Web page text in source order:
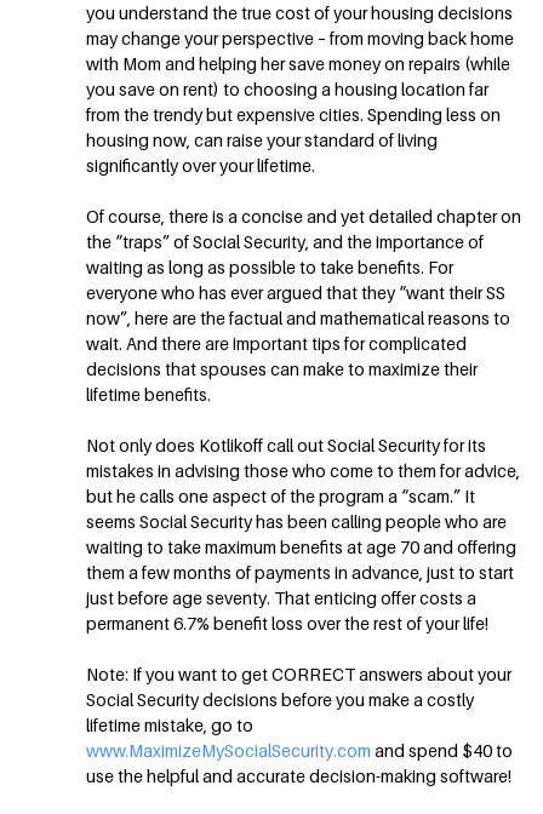
you understand the true cost of your housing decisions
may change your perspective – from moving back home
with Mom and helping her save money on repairs (while
you save on rent) to choosing a housing location far
from the trendy but expensive cities. Spending less on
housing now, can raise your standard of living
significantly over your lifetime.
Of course, there is a concise and yet detailed chapter on
the “traps” of Social Security, and the importance of
waiting as long as possible to take benefits. For
everyone who has ever argued that they “want their SS
now”, here are the factual and mathematical reasons to
wait. And there are important tips for complicated
decisions that spouses can make to maximize their
lifetime benefits.
Not only does Kotlikoff call out Social Security for its
mistakes in advising those who come to them for advice,
but he calls one aspect of the program a “scam.” It
seems Social Security has been calling people who are
waiting to take maximum benefits at age 70 and offering
them a few months of payments in advance, just to start
just before age seventy. That enticing offer costs a
permanent 6.7% benefit loss over the rest of your life!
Note: If you want to get CORRECT answers about your
Social Security decisions before you make a costly
lifetime mistake, go to
www.MaximizeMySocialSecurity.com and spend $40 to
use the helpful and accurate decision-making software!